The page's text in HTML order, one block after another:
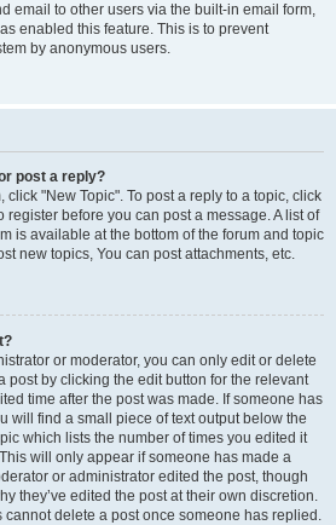
email to other users via the built-in email form,
enabled this feature. This is to prevent
by anonymous users.
post a reply?
click "New Topic". To post a reply to a topic, click
register before you can post a message. A list of
is available at the bottom of the forum and topic
new topics, You can post attachments, etc.
or moderator, you can only edit or delete
post by clicking the edit button for the relevant
time after the post was made. If someone has
will find a small piece of text output below the
which lists the number of times you edited it
will only appear if someone has made a
or administrator edited the post, though
they’ve edited the post at their own discretion.
cannot delete a post once someone has replied.